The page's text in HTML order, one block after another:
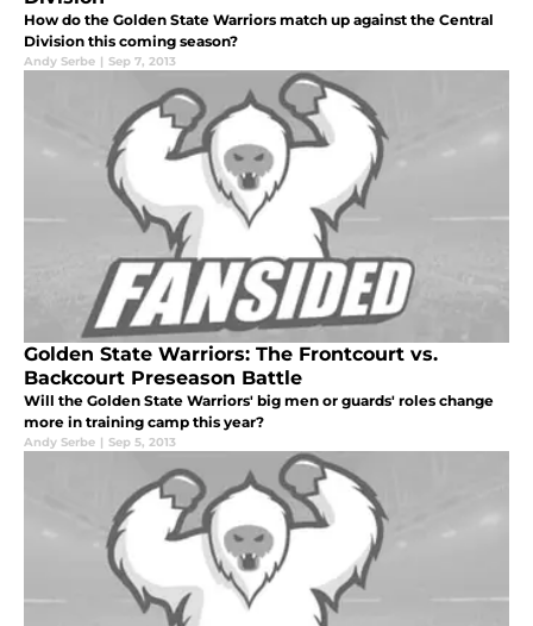
How do the Golden State Warriors match up against the Central
Division this coming season?
Andy Serbe | Sep 7, 2013
Golden State Warriors: The Frontcourt vs.
Backcourt Preseason Battle
Will the Golden State Warriors' big men or guards' roles change
more in training camp this year?
Andy Serbe | Sep 5, 2013